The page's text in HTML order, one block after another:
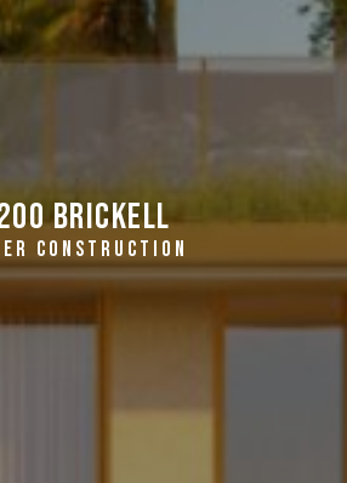
Brickell
CONSTRUCTION